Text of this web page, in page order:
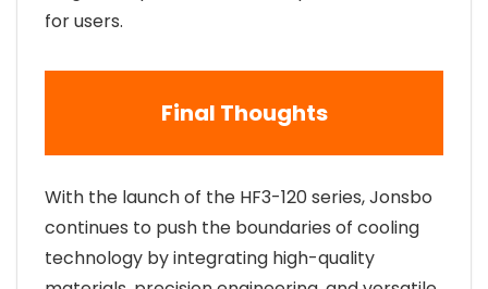
for users.
Final Thoughts
With the launch of the HF3-120 series, Jonsbo
continues to push the boundaries of cooling
technology by integrating high-quality